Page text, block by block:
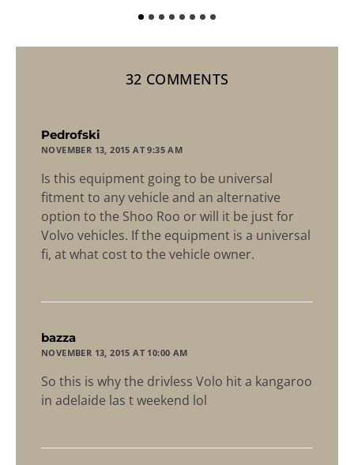
32 COMMENTS
Pedrofski
NOVEMBER 13, 2015 AT 9:35 AM
Is this equipment going to be universal
fitment to any vehicle and an alternative
option to the Shoo Roo or will it be just for
Volvo vehicles. If the equipment is a universal
fi, at what cost to the vehicle owner.
bazza
NOVEMBER 13, 2015 AT 10:00 AM
So this is why the drivless Volo hit a kangaroo
in adelaide las t weekend lol